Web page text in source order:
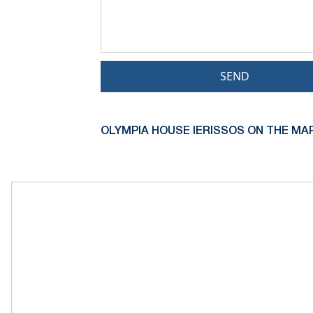
SEND
OLYMPIA HOUSE IERISSOS ON THE